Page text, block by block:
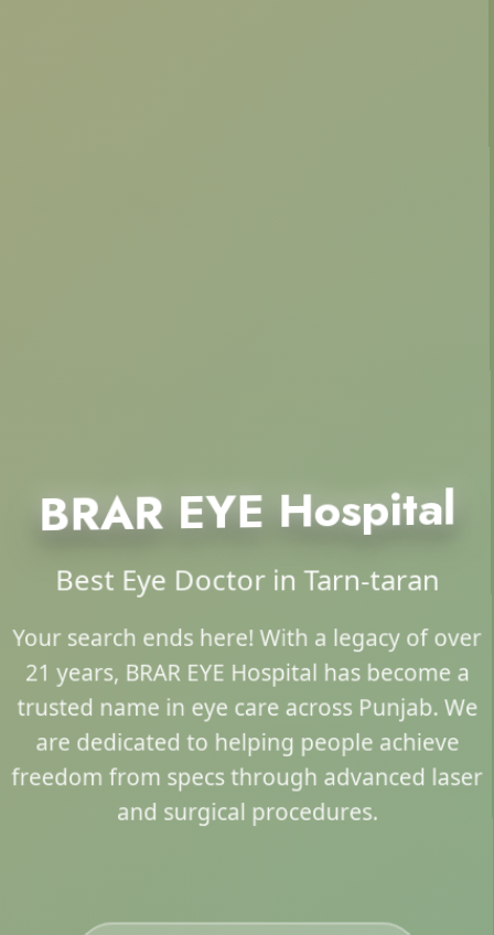
BRAR EYE Hospital
Best Eye Doctor in Tarn-taran
Your search ends here! With a legacy of over
21 years, BRAR EYE Hospital has become a
trusted name in eye care across Punjab. We
are dedicated to helping people achieve
freedom from specs through advanced laser
and surgical procedures.